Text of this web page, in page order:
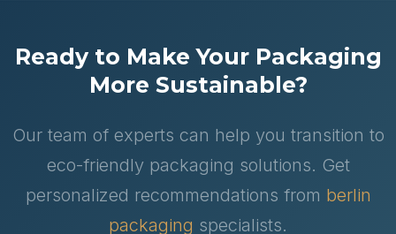
Ready to Make Your Packaging
More Sustainable?
Our team of experts can help you transition to
eco-friendly packaging solutions. Get
personalized recommendations from berlin
packaging specialists.